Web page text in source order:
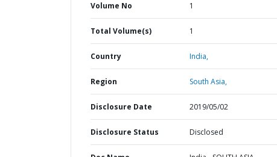
Volume No 1
Total Volume(s) 1
Country India,
Region South Asia,
Disclosure Date 2019/05/02
Disclosure Status Disclosed